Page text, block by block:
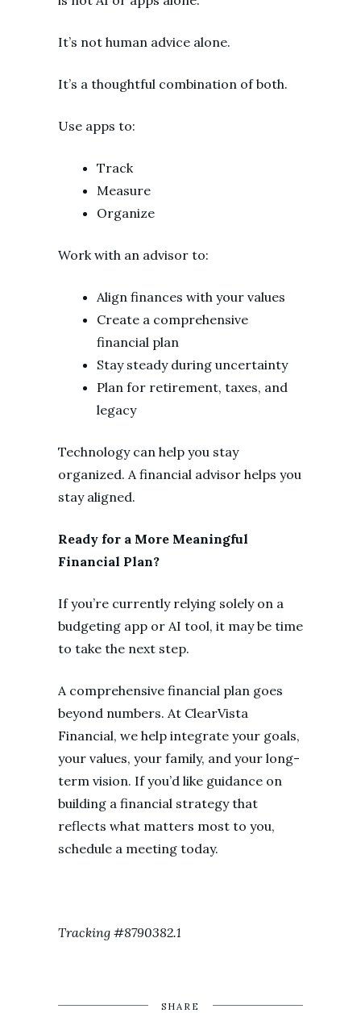
It’s not human advice alone.
It’s a thoughtful combination of both.
Use apps to:
Track
Measure
Organize
Work with an advisor to:
Align finances with your values
Create a comprehensive
financial plan
Stay steady during uncertainty
Plan for retirement, taxes, and
legacy
Technology can help you stay
organized. A financial advisor helps you
stay aligned.
Ready for a More Meaningful
Financial Plan?
If you’re currently relying solely on a
budgeting app or AI tool, it may be time
to take the next step.
A comprehensive financial plan goes
beyond numbers. At ClearVista
Financial, we help integrate your goals,
your values, your family, and your long-
term vision. If you’d like guidance on
building a financial strategy that
reflects what matters most to you,
schedule a meeting today.
Tracking #8790382.1
SHARE